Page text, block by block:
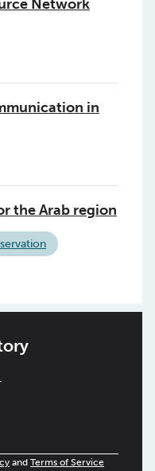
Network
in
the Arab region
and Terms of Service